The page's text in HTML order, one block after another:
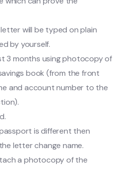
will be typed on plain
by yourself.
3 months using photocopy of
book (from the front
and account number to the
is different then
letter change name.
a photocopy of the